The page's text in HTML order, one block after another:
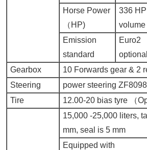
Horse Power
（ HP)
336 HP
volume
Emission
standard
Euro2
optional
Gearbox
10 Forwards gear & 2
Steering
power steering
Tire
12.00-20 bias tyre （
15,000 -25,000 liters,
mm, seal is 5 mm
Equipped with